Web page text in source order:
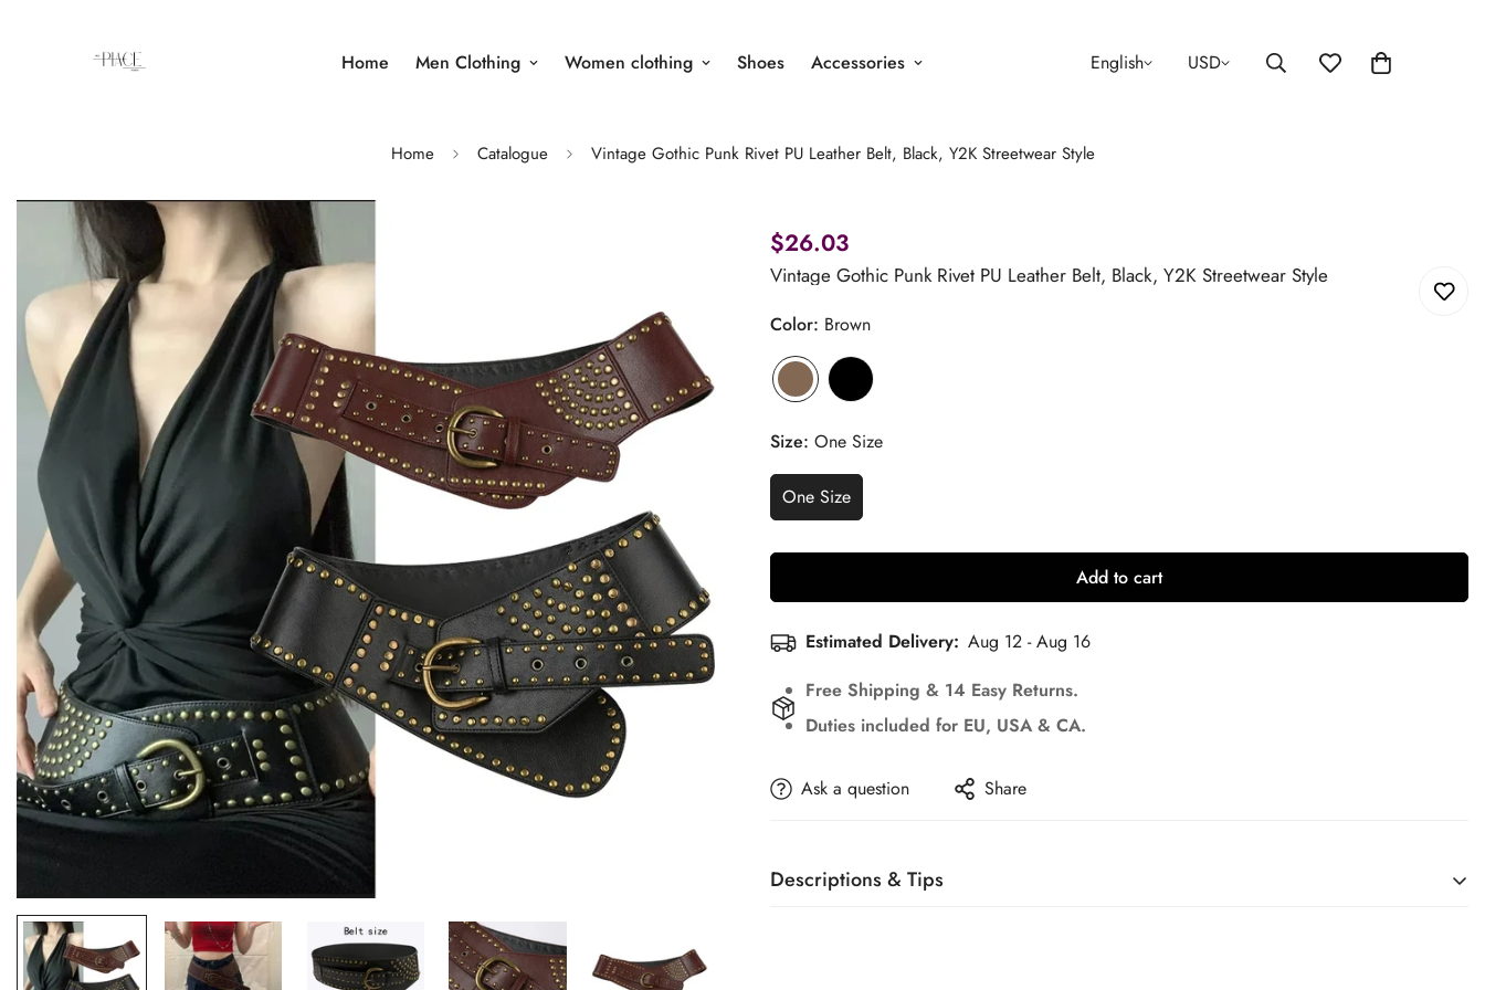
Home Men Clothing Women clothing Shoes Accessories English USD
Home Catalogue Vintage Gothic Punk Rivet PU Leather Belt, Black, Y2K Streetwear Style
$26.03
Vintage Gothic Punk Rivet PU Leather Belt, Black, Y2K Streetwear Style
Color: Brown
Size: One Size
One Size
Add to cart
Estimated Delivery: Aug 12 - Aug 16
Free Shipping & 14 Easy Returns.
Duties included for EU, USA & CA.
Ask a question Share
Descriptions & Tips